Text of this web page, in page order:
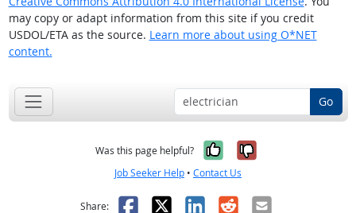
may copy or adapt information from this site if you credit
USDOL/ETA as the source. Learn more about using O*NET
content.
Go
Was this page helpful? Yes, it was
No, it was
Job Seeker Help • Contact Us
Share: Facebook
X LinkedIn
RedditEmail